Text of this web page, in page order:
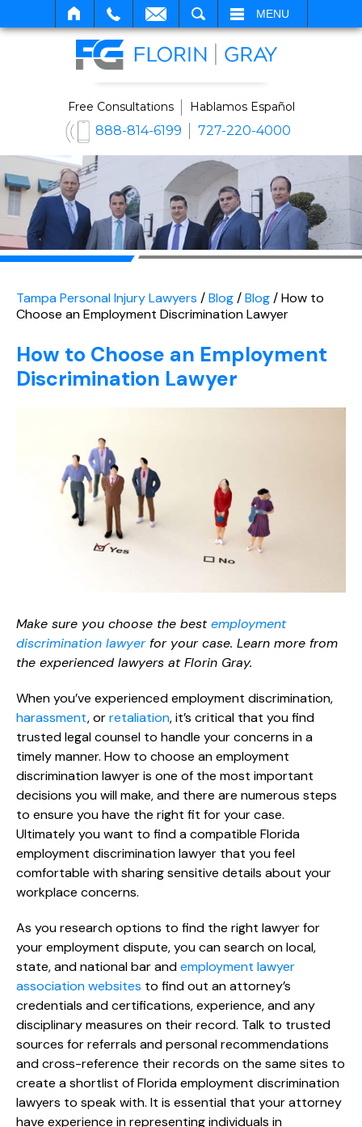
MENU
Free Consultations Hablamos Español
888-814-6199 727-220-4000
Tampa Personal Injury Lawyers /Blog/Blog/How to
Choose an Employment Discrimination Lawyer
How to Choose an Employment
Discrimination Lawyer
Make sure you choose the bestemployment
discrimination lawyerfor your case. Learn more from
the experienced lawyers at Florin Gray.
When you’ve experienced employment discrimination,
harassment, orretaliation, it’s critical that you find
trusted legal counsel to handle your concerns in a
timely manner. How to choose an employment
discrimination lawyer is one of the most important
decisions you will make, and there are numerous steps
to ensure you have the right fit for your case.
Ultimately you want to find a compatible Florida
employment discrimination lawyer that you feel
comfortable with sharing sensitive details about your
workplace concerns.
As you research options to find the right lawyer for
your employment dispute, you can search on local,
state, and national bar andemployment lawyer
association websites to find out an attorney’s
credentials and certifications, experience, and any
disciplinary measures on their record. Talk to trusted
sources for referrals and personal recommendations
and cross-reference their records on the same sites to
create a shortlist of Florida employment discrimination
lawyers to speak with. It is essential that your attorney
have experience in representing individuals in